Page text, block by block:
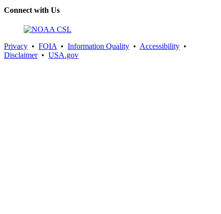
Connect with Us
Privacy • FOIA • Information Quality • Accessibility •
Disclaimer• USA.gov